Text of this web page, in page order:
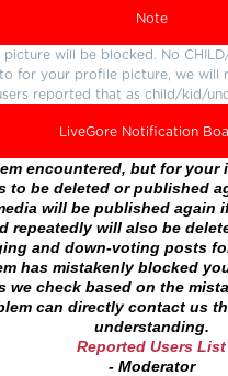
Note
will be blocked. No
for your profile picture, we will
reported that as child/kid/
LiveGore Notification
encountered, but for
to be deleted or published
will be published
repeatedly will also be
and down-voting posts
has mistakenly blocked
check based on the
can directly contact us
understanding.
Reported Users List
- Moderator